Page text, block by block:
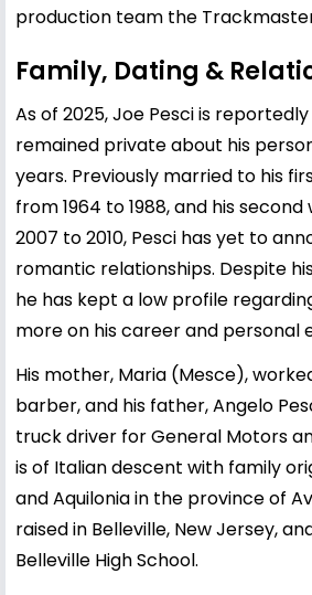
production team the
Family, Dating &
As of 2025, Joe Pesci is
remained private about his
years. Previously married to his
from 1964 to 1988, and his
2007 to 2010, Pesci has yet to
romantic relationships. Despite
he has kept a low profile
more on his career and personal
His mother, Maria (Mesce),
barber, and his father, Angelo
truck driver for General Motors
is of Italian descent with family
and Aquilonia in the province of
raised in Belleville, New Jersey,
Belleville High School.